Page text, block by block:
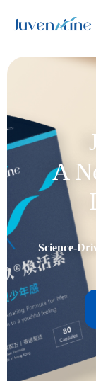
A
Science-